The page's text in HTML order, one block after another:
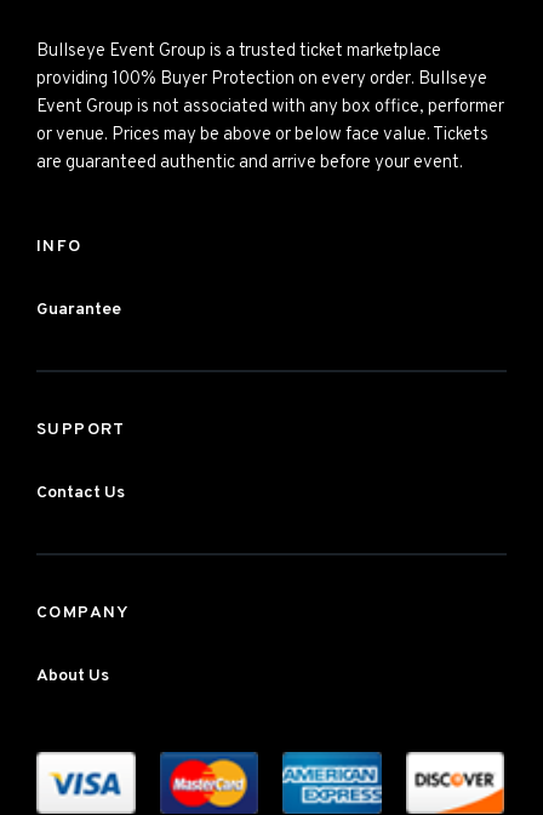
Bullseye Event Group is a trusted ticket marketplace
providing 100% Buyer Protection on every order. Bullseye
Event Group is not associated with any box office, performer
or venue. Prices may be above or below face value. Tickets
are guaranteed authentic and arrive before your event.
INFO
Guarantee
SUPPORT
Contact Us
COMPANY
About Us